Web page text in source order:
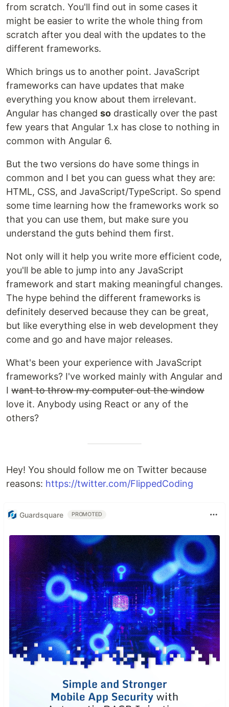
from scratch. You'll find out in some cases it
might be easier to write the whole thing from
scratch after you deal with the updates to the
different frameworks.
Which brings us to another point. JavaScript
frameworks can have updates that make
everything you know about them irrelevant.
Angular has changed so drastically over the past
few years that Angular 1.x has close to nothing in
common with Angular 6.
But the two versions do have some things in
common and I bet you can guess what they are:
HTML, CSS, and JavaScript/TypeScript. So spend
some time learning how the frameworks work so
that you can use them, but make sure you
understand the guts behind them first.
Not only will it help you write more efficient code,
you'll be able to jump into any JavaScript
framework and start making meaningful changes.
The hype behind the different frameworks is
definitely deserved because they can be great,
but like everything else in web development they
come and go and have major releases.
What's been your experience with JavaScript
frameworks? I've worked mainly with Angular and
I want to throw my computer out the window
love it. Anybody using React or any of the
others?
Hey! You should follow me on Twitter because
reasons: https://twitter.com/FlippedCoding
Guardsquare PROMOTED